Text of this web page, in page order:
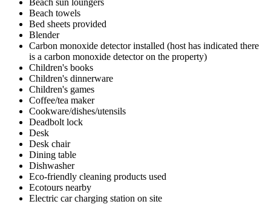
Beach towels
Bed sheets provided
Blender
Carbon monoxide detector installed (host has indicated there
is a carbon monoxide detector on the property)
Children's books
Children's dinnerware
Children's games
Coffee/tea maker
Cookware/dishes/utensils
Deadbolt lock
Desk
Desk chair
Dining table
Dishwasher
Eco-friendly cleaning products used
Ecotours nearby
Electric car charging station on site